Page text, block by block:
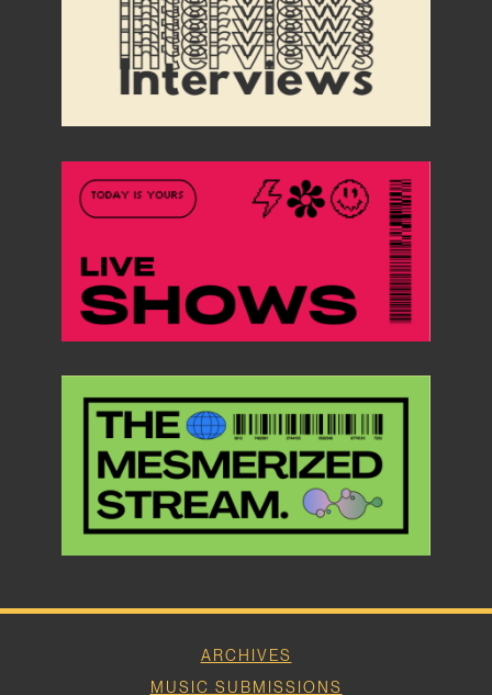
ARCHIVES
MUSIC SUBMISSIONS